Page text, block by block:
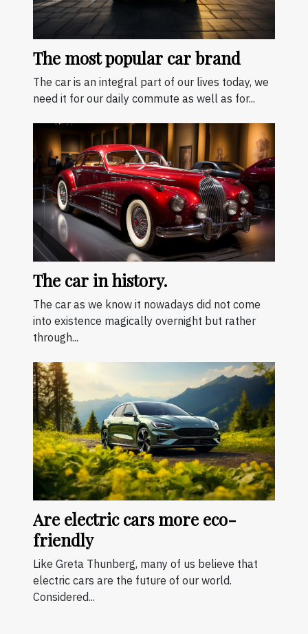
The most popular car brand
The car is an integral part of our lives today, we
need it for our daily commute as well as for...
The car in history.
The car as we know it nowadays did not come
into existence magically overnight but rather
through...
Are electric cars more eco-
friendly
Like Greta Thunberg, many of us believe that
electric cars are the future of our world.
Considered...